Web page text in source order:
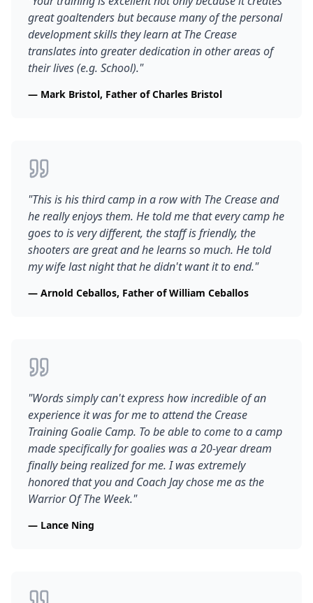
great goaltenders but because many of the personal
development skills they learn at The Crease
translates into greater dedication in other areas of
their lives (e.g. School)."
— Mark Bristol, Father of Charles Bristol
"This is his third camp in a row with The Crease and
he really enjoys them. He told me that every camp he
goes to is very different, the staff is friendly, the
shooters are great and he learns so much. He told
my wife last night that he didn't want it to end."
— Arnold Ceballos, Father of William Ceballos
"Words simply can't express how incredible of an
experience it was for me to attend the Crease
Training Goalie Camp. To be able to come to a camp
made specifically for goalies was a 20-year dream
finally being realized for me. I was extremely
honored that you and Coach Jay chose me as the
Warrior Of The Week."
— Lance Ning